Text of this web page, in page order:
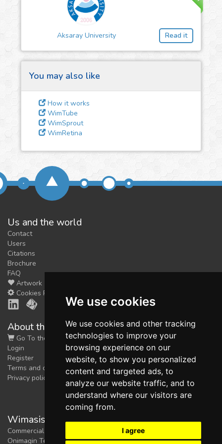
We use cookies
We use cookies and other tracking
technologies to improve your
browsing experience on our
website, to show you personalized
content and targeted ads, to
analyze our website traffic, and to
understand where our visitors are
coming from.
I agree
Give us some
feedback
We could tune our algorithms
for you. It is free, justcontact
us!
Aksaray University Read it
You may also like
How it works
WimTube
WimSprout
WimRetina
Us and the world
Contact
Users
Citations
Brochure
FAQ
Artwork
Cookies Preferences
About the shop
Go To the Shop
Login
Register
Terms and conditions
Privacy policy
Wimasis Image Analysis
Commercial trademark registered by
Onimagin Technologies SCA